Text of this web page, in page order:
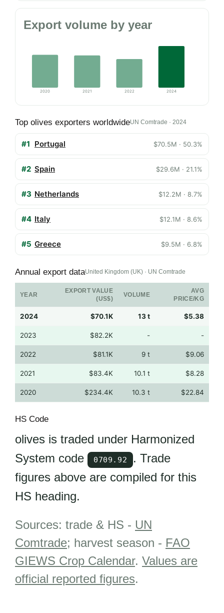
Export volume by year
2020 2021 2022 2024
Top olives exporters worldwideUN Comtrade · 2024
#1 Portugal $70.5M · 50.3%
#2 Spain $29.6M · 21.1%
#3 Netherlands $12.2M · 8.7%
#4 Italy $12.1M · 8.6%
#5 Greece $9.5M · 6.8%
Annual export dataUnited Kingdom (UK) · UN Comtrade
YEAR
EXPORT VALUE
(US$)
VOLUME
AVG
PRICE/KG
2024 $70.1K 13 t $5.38
2023 $82.2K - -
2022 $81.1K 9 t $9.06
2021 $83.4K 10.1 t $8.28
2020 $234.4K 10.3 t $22.84
HS Code
olives is traded under Harmonized
System code
0709.92
. Trade
figures above are compiled for this
HS heading.
Sources: trade & HS - UN
Comtrade; harvest season - FAO
GIEWS Crop Calendar. Values are
official reported figures.